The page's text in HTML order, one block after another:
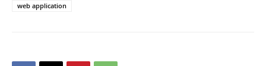
web application